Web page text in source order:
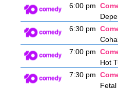
6:00 pm
6:30 pm
7:00 pm
Hot
7:30 pm